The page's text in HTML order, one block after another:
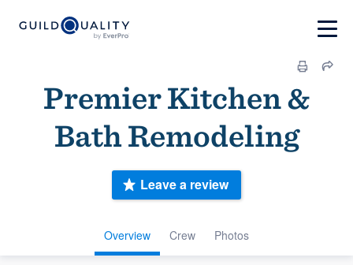
Premier Kitchen &
Bath Remodeling
Overview Crew Photos
Leave a review